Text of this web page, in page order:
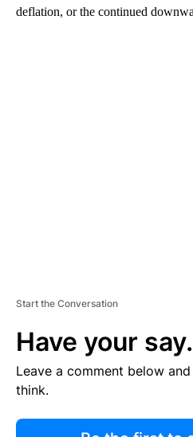
deflation, or the continued
Start the Conversation
Have your say.
Leave a comment below
think.